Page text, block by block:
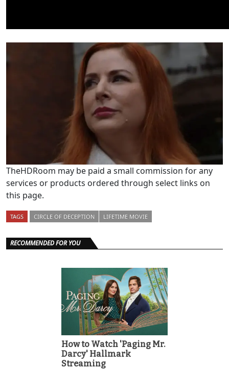
TheHDRoom may be paid a small commission for any
services or products ordered through select links on
this page.
TAGS CIRCLE OF DECEPTION LIFETIME MOVIE
RECOMMENDED FOR YOU
How to Watch 'Paging Mr.
Darcy' Hallmark
Streaming